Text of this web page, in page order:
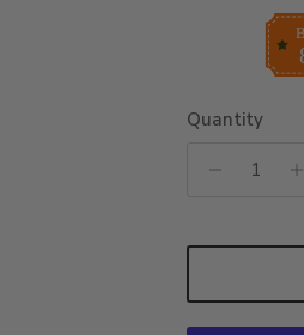
Quantity